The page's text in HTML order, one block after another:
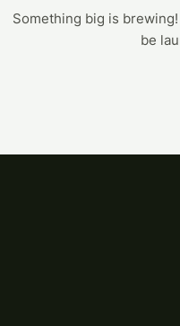
Something big is
be